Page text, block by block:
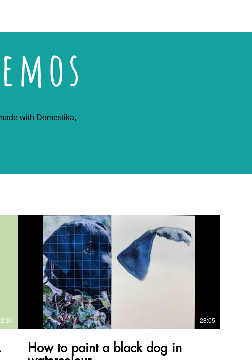
with Domestika,
28:05
How to paint a black dog in